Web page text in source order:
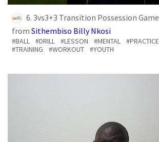
6. 3vs3+3 Transition Possession Game
from Sithembiso Billy Nkosi
#BALL #DRILL #LESSON #MENTAL #PRACTICE
#TRAINING
#WORKOUT #YOUTH